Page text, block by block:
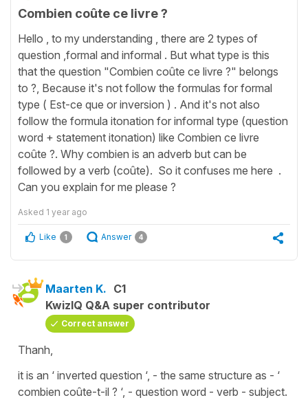
Combien coûte ce livre ?
Hello , to my understanding , there are 2 types of
question ,formal and informal . But what type is this
that the question "Combien coûte ce livre ?" belongs
to ?, Because it's not follow the formulas for formal
type ( Est-ce que or inversion ) . And it's not also
follow the formula itonation for informal type (question
word + statement itonation) like Combien ce livre
coûte ?. Why combien is an adverb but can be
followed by a verb (coûte). So it confuses me here .
Can you explain for me please ?
Asked 1 year ago
Like 1 Answer 4
Maarten K. C1
KwizIQ Q&A super contributor
Correct answer
Thanh,
it is an ‘ inverted question ‘, - the same structure as - ‘
combien coûte-t-il ? ‘, - question word - verb - subject.